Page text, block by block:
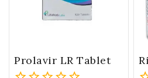
Prolavir LR Tablet